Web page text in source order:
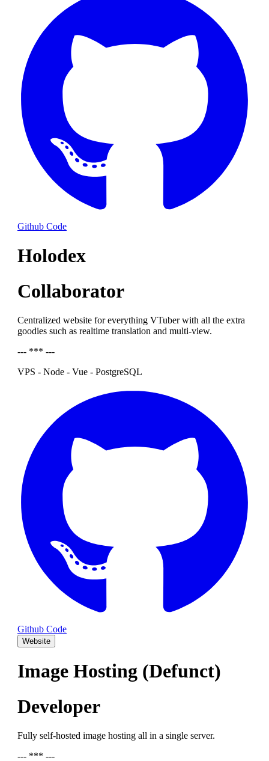
Github Code
Holodex
Collaborator
Centralized website for everything VTuber with all the extra
goodies such as realtime translation and multi-view.
--- *** ---
VPS - Node - Vue - PostgreSQL
Github Code
Website
Image Hosting (Defunct)
Developer
Fully self-hosted image hosting all in a single server.
--- *** ---